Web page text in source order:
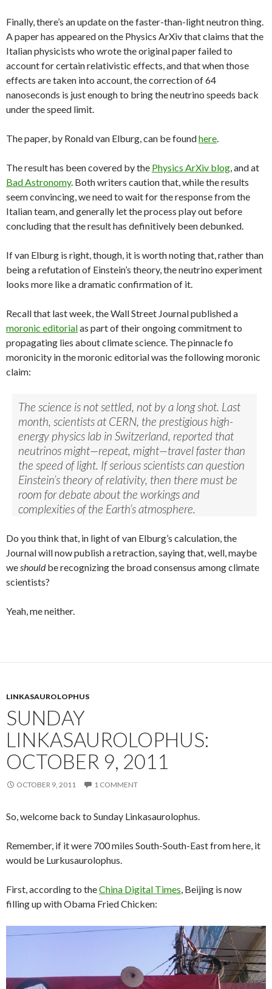
Finally, there’s an update on the faster-than-light neutron thing.
A paper has appeared on the Physics ArXiv that claims that the
Italian physicists who wrote the original paper failed to
account for certain relativistic effects, and that when those
effects are taken into account, the correction of 64
nanoseconds is just enough to bring the neutrino speeds back
under the speed limit.
The paper, by Ronald van Elburg, can be foundhere
The result has been covered by the Physics ArXiv blog , and at
Bad Astronomy. Both writers caution that, while the results
seem convincing, we need to wait for the response from the
Italian team, and generally let the process play out before
concluding that the result has definitively been debunked.
If van Elburg is right, though, it is worth noting that, rather than
being a refutation of Einstein’s theory, the neutrino experiment
looks more like a dramatic confirmation of it.
Recall that last week, the Wall Street Journal published a
moronic editorialas part of their ongoing commitment to
propagating lies about climate science. The pinnacle fo
moronicity in the moronic editorial was the following moronic
claim:
The science is not settled, not by a long shot. Last
month, scientists at CERN, the prestigious high-
energy physics lab in Switzerland, reported that
neutrinos might—repeat, might—travel faster than
the speed of light. If serious scientists can question
Einstein’s theory of relativity, then there must be
room for debate about the workings and
complexities of the Earth’s atmosphere.
Do you think that, in light of van Elburg’s calculation, the
Journal will now publish a retraction, saying that, well, maybe
we shouldbe recognizing the broad consensus among climate
scientists?
Yeah, me neither.
LINKASAUROLOPHUS
SUNDAY
LINKASAUROLOPHUS:
OCTOBER 9, 2011
OCTOBER 9, 2011 1 COMMENT
So, welcome back to Sunday Linkasaurolophus.
Remember, if it were 700 miles South-South-East from here, it
would be Lurkusaurolophus.
First, according to theChina Digital Times , Beijing is now
filling up with Obama Fried Chicken: